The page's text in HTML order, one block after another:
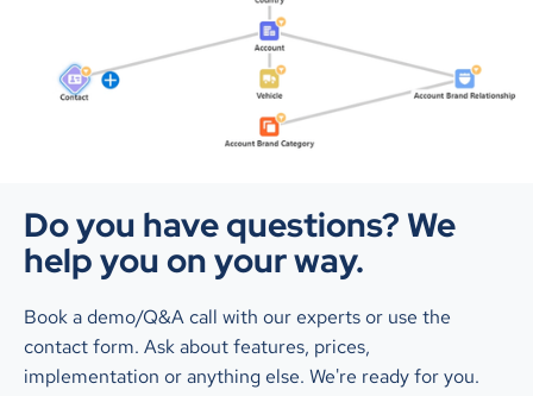
Do you have questions? We
help you on your way.
Book a demo/Q&A call with our experts or use the
contact form. Ask about features, prices,
implementation or anything else. We're ready for you.